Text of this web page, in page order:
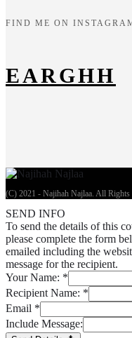
FIND ME ON
EARGHH
(C) 2021 - Najihah Najlaa. All Rights
SEND INFO
To send the details of this
please complete the form
emailed including the
message for the recipient.
Your Name: *
Recipient Name: *
Email *
Include Message: